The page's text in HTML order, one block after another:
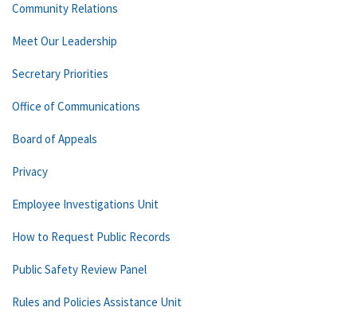
Community Relations
Meet Our Leadership
Secretary Priorities
Office of Communications
Board of Appeals
Privacy
Employee Investigations Unit
How to Request Public Records
Public Safety Review Panel
Rules and Policies Assistance Unit